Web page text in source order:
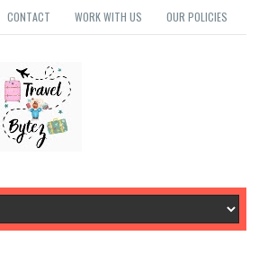
CONTACT WORK WITH US OUR POLICIES